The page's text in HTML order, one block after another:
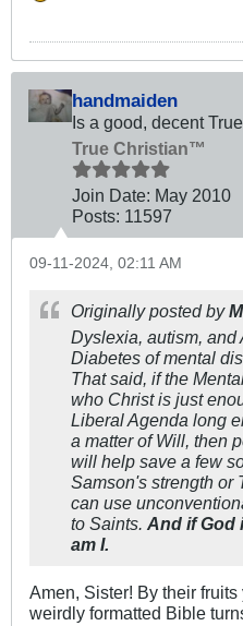
handmaiden
Is a good, decent
True Christian™
Join Date: May 2010
Posts: 11597
09-11-2024, 02:11 AM
Originally posted by
Dyslexia, autism,
Diabetes of mental
That said, if the
who Christ is just
Liberal Agenda long
a matter of Will, then
will help save a few
Samson's strength or
can use
to Saints. And if God
am I.
Amen, Sister! By their
weirdly formatted Bible